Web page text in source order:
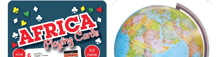
Educational Items
Globes